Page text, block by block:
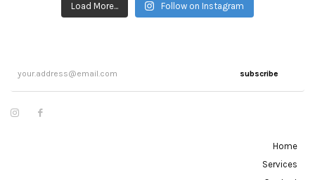
Load More... Follow on Instagram
subscribe
Home
Services